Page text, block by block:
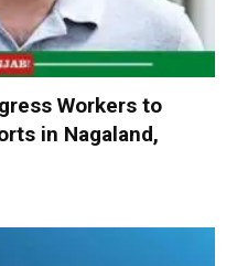
Workers to
in Nagaland,